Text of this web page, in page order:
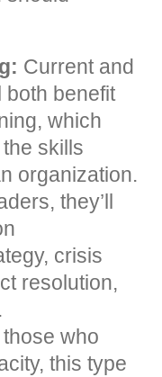
Current and
both benefit
which
skills
organization.
they’ll
crisis
resolution,
those who
this type